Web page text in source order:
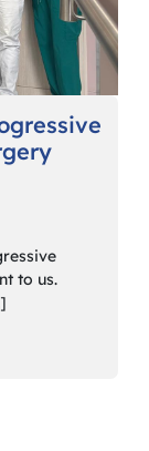
to us.